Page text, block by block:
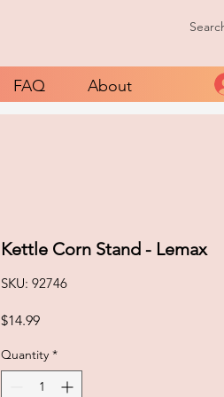
FAQ About
Kettle Corn Stand - Lemax
SKU: 92746
$14.99Price
Quantity *